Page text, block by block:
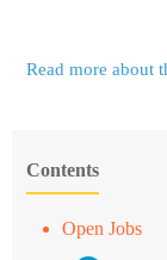
Read more about
Contents
Open Jobs